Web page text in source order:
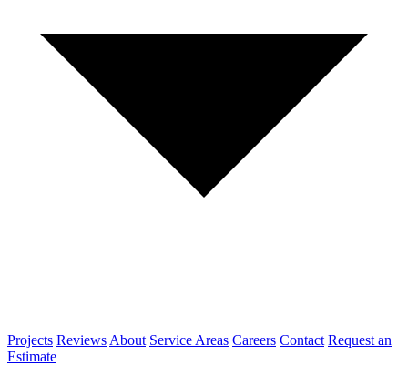
Projects Reviews About Service Areas Careers Contact Request an
Estimate